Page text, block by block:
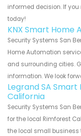
informed decision. If
today!
KNX Smart Home
Security Systems San
Home Automation
and surrounding cities.
information. We look
Legrand SA
California
Security Systems San
for the local Rimforest
the local small business